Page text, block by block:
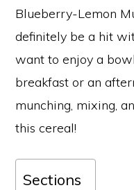
Blueberry-Lemon
definitely be a hit
want to enjoy a
breakfast or an
munching, mixing,
this cereal!
Sections